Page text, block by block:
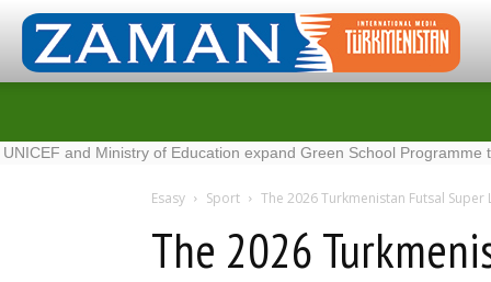
Ministry of Education expand Green School Programme to 100
Esasy Sport The 2026 Turkmenistan Futsal Super
The 2026